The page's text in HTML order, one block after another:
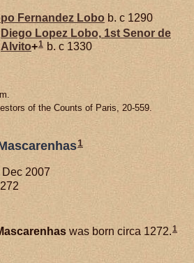
Fernandez Lobo b. c 1290
Diego Lopez Lobo, 1st Senor de
Alvito+1 b. c 1330
of the Counts of Paris, 20-559.
1
Dec 2007
was born circa 1272.1